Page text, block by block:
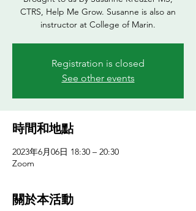
CTRS, Help Me Grow. Susanne is also an
instructor at College of Marin.
Registration is closed
See other events
時間和地點
2023年6月06日 18:30 – 20:30
Zoom
關於本活動